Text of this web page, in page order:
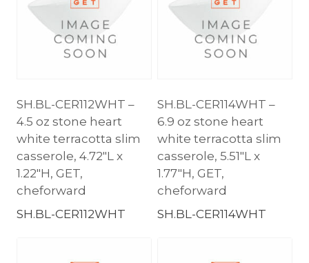
SH.BL-CER112WHT –
4.5 oz stone heart
white terracotta slim
casserole, 4.72″L x
1.22″H, GET,
cheforward
SH.BL-CER112WHT
SH.BL-CER114WHT –
6.9 oz stone heart
white terracotta slim
casserole, 5.51″L x
1.77″H, GET,
cheforward
SH.BL-CER114WHT